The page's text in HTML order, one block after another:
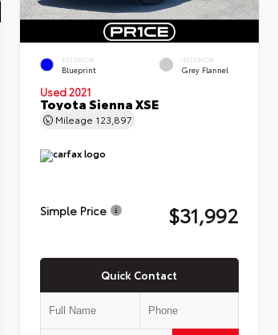
EXTERIOR
Blueprint
INTERIOR
Grey Flannel
Used 2021
Toyota Sienna XSE
Mileage 123,897
Simple Price $31,992
Quick Contact